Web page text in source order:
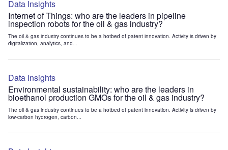
Data Insights
Internet of Things: who are the leaders in pipeline
inspection robots for the oil & gas industry?
The oil & gas industry continues to be a hotbed of patent innovation. Activity is driven by
digitalization, analytics, and...
Data Insights
Environmental sustainability: who are the leaders in
bioethanol production GMOs for the oil & gas industry?
The oil & gas industry continues to be a hotbed of patent innovation. Activity is driven by
low-carbon hydrogen, carbon...